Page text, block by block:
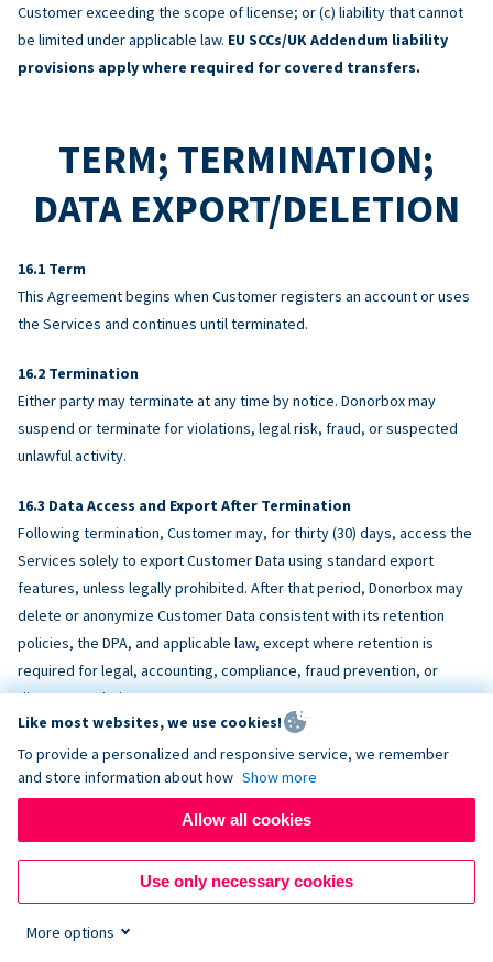
Customer exceeding the scope of license; or (c) liability that cannot
be limited under applicable law. EU SCCs/UK Addendum liability
provisions apply where required for covered transfers.
TERM; TERMINATION;
DATA EXPORT/DELETION
Term
This Agreement begins when Customer registers an account or uses
the Services and continues until terminated.
Termination
Either party may terminate at any time by notice. Donorbox may
suspend or terminate for violations, legal risk, fraud, or suspected
unlawful activity.
Data Access and Export After Termination
Following termination, Customer may, for thirty (30) days, access the
Services solely to export Customer Data using standard export
features, unless legally prohibited. After that period, Donorbox may
delete or anonymize Customer Data consistent with its retention
policies, the DPA, and applicable law, except where retention is
required for legal, accounting, compliance, fraud prevention, or
dispute resolution purposes.
ACCESSIBILITY
and to align, where feasible, withWCAG 2.1 AA. Customer is
responsible for accessibility of Customer-provided content,
fundraising pages, and third-party embeds.
Like most websites, we use cookies!
To provide a personalized and responsive service, we remember
and store information about how Show more
Allow all cookies
Use only necessary cookies
More options